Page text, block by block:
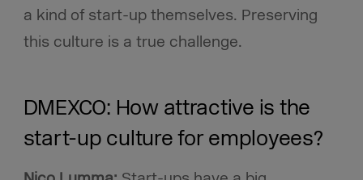
a kind of start-up themselves. Preserving
this culture is a true challenge.
DMEXCO: How attractive is the
start-up culture for employees?